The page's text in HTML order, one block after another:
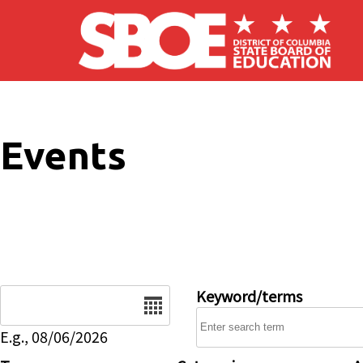
Skip to main content
Events
E.g., 08/06/2026
Keyword/terms